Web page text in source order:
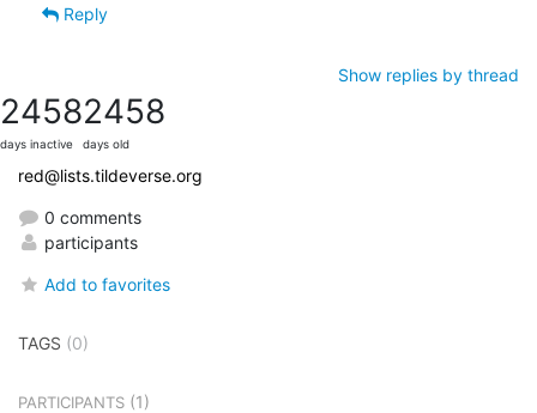
Reply
Show replies by thread
2458
days inactive
2458
days old
red@lists.tildeverse.org
0 comments
participants
Add to favorites
TAGS (0)
PARTICIPANTS (1)